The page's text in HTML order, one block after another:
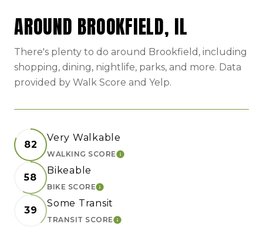
AROUND BROOKFIELD, IL
There's plenty to do around Brookfield, including
shopping, dining, nightlife, parks, and more. Data
provided by Walk Score and Yelp.
82
Very Walkable
WALKING SCORELEARN MORE
58
Bikeable
BIKE SCORELEARN MORE
39
Some Transit
TRANSIT SCORELEARN MORE